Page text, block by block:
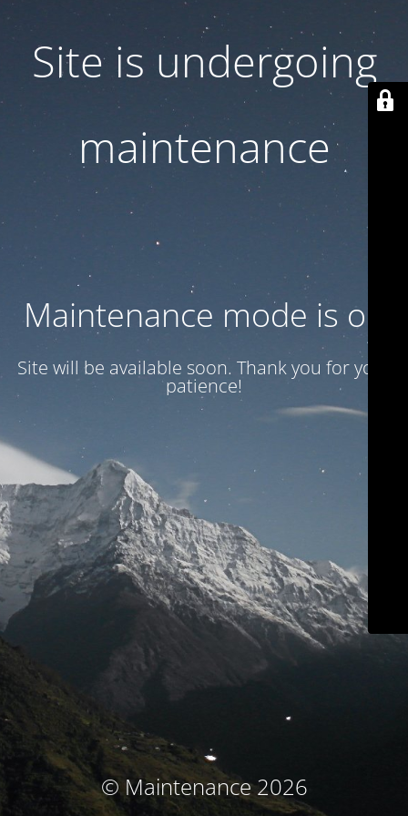
Site is undergoing
maintenance
Maintenance mode is on
Site will be available soon. Thank you for your
patience!
© Maintenance 2026